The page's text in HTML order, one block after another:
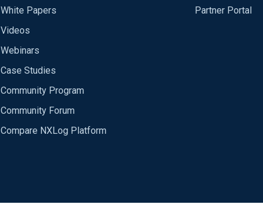
White Papers
Videos
Webinars
Case Studies
Community Program
Community Forum
Compare NXLog Platform
Partner Portal